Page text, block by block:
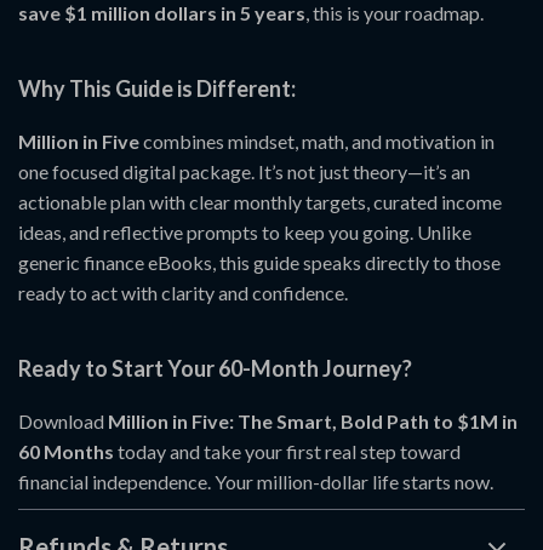
save $1 million dollars in 5 years, this is your roadmap.
Why This Guide is Different:
Million in Fivecombines mindset, math, and motivation in
one focused digital package. It’s not just theory—it’s an
actionable plan with clear monthly targets, curated income
ideas, and reflective prompts to keep you going. Unlike
generic finance eBooks, this guide speaks directly to those
ready to act with clarity and confidence.
Ready to Start Your 60-Month Journey?
Download Million in Five: The Smart, Bold Path to $1M in
60 Months today and take your first real step toward
financial independence. Your million-dollar life starts now.